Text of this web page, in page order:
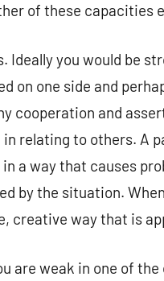
of these capacities
Ideally you would be
on one side and
cooperation and
in relating to others. A
in a way that causes
by the situation.
creative way that is
are weak in one of